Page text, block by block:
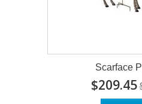
Scarface
$209.45